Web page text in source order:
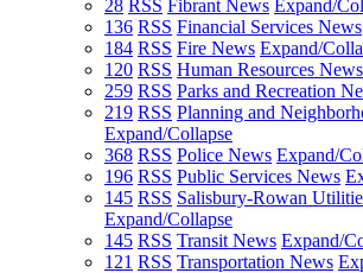
28 RSS Fibrant News Expand/
136 RSS Financial Services News
184 RSS Fire News Expand/
120 RSS Human Resources News
259 RSS Parks and Recreation
219 RSS Planning and
Expand/Collapse
368 RSS Police News Expand/
196 RSS Public Services News
145 RSS Salisbury-Rowan
Expand/Collapse
145 RSS Transit News Expand/
121 RSS Transportation News